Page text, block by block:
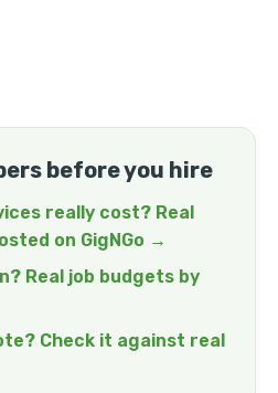
before you hire
really cost? Real
on GigNGo →
Real job budgets by
Check it against real